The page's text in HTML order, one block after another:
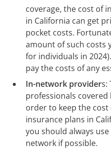
coverage, the cost of
in California can get
pocket costs.
amount of such costs
for individuals in
pay the costs of any
In-network providers:
professionals
order to keep the
insurance plans in
you should always
network if possible.